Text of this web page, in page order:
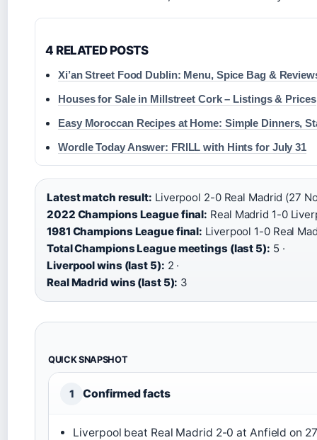
4 RELATED POSTS
Xi’an Street Food Dublin: Menu, Spice Bag &
Houses for Sale in Millstreet Cork – Listings & Prices
Easy Moroccan Recipes at Home: Simple Dinners,
Wordle Today Answer: FRILL with Hints for July 31
Latest match result: Liverpool 2-0 Real Madrid (27
2022 Champions League final: Real Madrid 1-0
1981 Champions League final: Liverpool 1-0 Real
Total Champions League meetings (last 5): 5 ·
Liverpool wins (last 5): 2 ·
Real Madrid wins (last 5): 3
QUICK SNAPSHOT
1 Confirmed facts
Liverpool beat Real Madrid 2-0 at Anfield on